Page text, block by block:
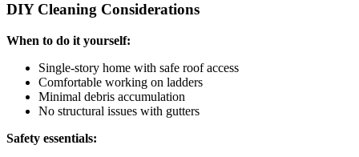
DIY Cleaning Considerations
When to do it yourself:
Single-story home with safe roof access
Comfortable working on ladders
Minimal debris accumulation
No structural issues with gutters
Safety essentials: